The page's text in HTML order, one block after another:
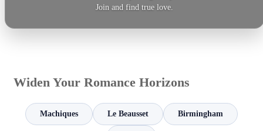
Join and find true love.
Widen Your Romance Horizons
Machiques Le Beausset Birmingham